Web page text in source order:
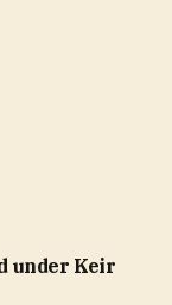
under Keir